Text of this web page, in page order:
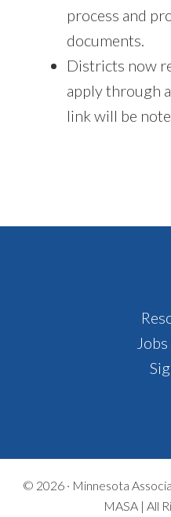
process and
documents.
Districts now
apply through
link will be
© 2026 · Minnesota
MASA | All